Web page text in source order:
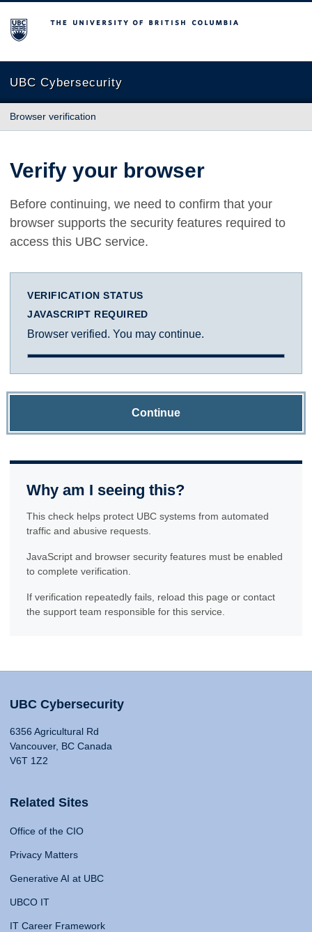
The University of British Columbia
UBC Cybersecurity
Browser verification
Verify your browser
Before continuing, we need to confirm that your
browser supports the security features required to
access this UBC service.
VERIFICATION STATUS
JAVASCRIPT REQUIRED
Browser verified. You may continue.
Continue
Why am I seeing this?
This check helps protect UBC systems from automated
traffic and abusive requests.
JavaScript and browser security features must be enabled
to complete verification.
If verification repeatedly fails, reload this page or contact
the support team responsible for this service.
UBC Cybersecurity
6356 Agricultural Rd
Vancouver, BC Canada
V6T 1Z2
Related Sites
Office of the CIO
Privacy Matters
Generative AI at UBC
UBCO IT
IT Career Framework